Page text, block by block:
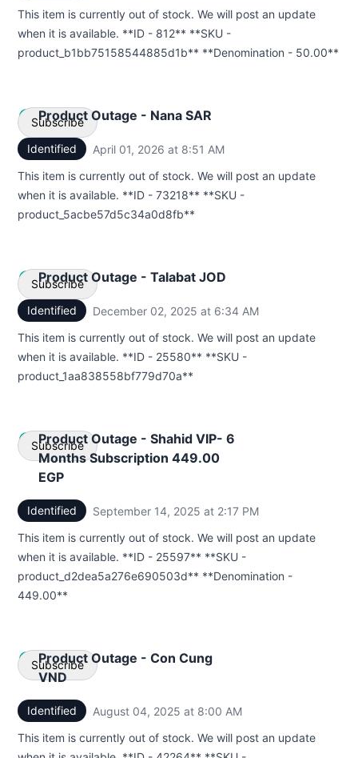
This item is currently out of stock. We will post an update
when it is available. **ID - 812** **SKU -
product_b1bb75158544885d1b** **Denomination - 50.00**
Webhook
Product Outage - Nana SAR
Identified April 01, 2026 at 8:51 AM
This item is currently out of stock. We will post an update
when it is available. **ID - 73218** **SKU -
product_5acbe57d5c34a0d8fb**
Subscribe
Email
Webhook
Product Outage - Talabat JOD
Identified December 02, 2025 at 6:34 AM
This item is currently out of stock. We will post an update
when it is available. **ID - 25580** **SKU -
product_1aa838558bf779d70a**
Subscribe
Email
Webhook
Product Outage - Shahid VIP- 6
Months Subscription 449.00
EGP
Identified September 14, 2025 at 2:17 PM
This item is currently out of stock. We will post an update
when it is available. **ID - 25597** **SKU -
product_d2dea5a276e690503d** **Denomination -
449.00**
Subscribe
Webhook
Product Outage - Con Cung
VND
Identified August 04, 2025 at 8:00 AM
This item is currently out of stock. We will post an update
Subscribe
Email
Webhook